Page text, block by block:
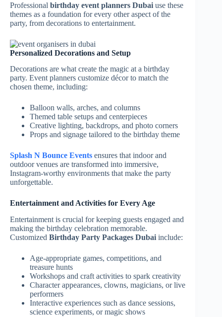
Professional birthday event planners Dubai use these
themes as a foundation for every other aspect of the
party, from decorations to entertainment.
Personalized Decorations and Setup
Decorations are what create the magic at a birthday
party. Event planners customize décor to match the
chosen theme, including:
Balloon walls, arches, and columns
Themed table setups and centerpieces
Creative lighting, backdrops, and photo corners
Props and signage tailored to the birthday theme
Splash N Bounce Events ensures that indoor and
outdoor venues are transformed into immersive,
Instagram-worthy environments that make the party
unforgettable.
Entertainment and Activities for Every Age
Entertainment is crucial for keeping guests engaged and
making the birthday celebration memorable.
Customized Birthday Party Packages Dubai include:
Age-appropriate games, competitions, and
treasure hunts
Workshops and craft activities to spark creativity
Character appearances, clowns, magicians, or live
performers
Interactive experiences such as dance sessions,
science experiments, or magic shows